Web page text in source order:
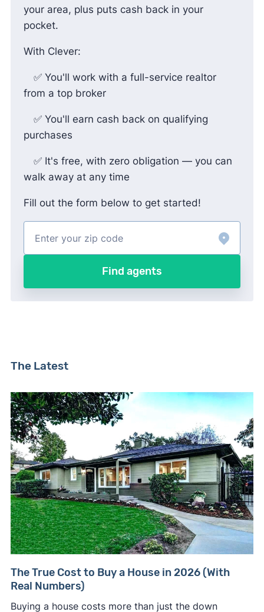
your area, plus puts cash back in your
pocket.
With Clever:
✅ You'll work with a full-service realtor
from a top broker
✅ You'll earn cash back on qualifying
purchases
✅ It's free, with zero obligation — you can
walk away at any time
Fill out the form below to get started!
Find agents
The Latest
The True Cost to Buy a House in 2026 (With
Real Numbers)
Buying a house costs more than just the down